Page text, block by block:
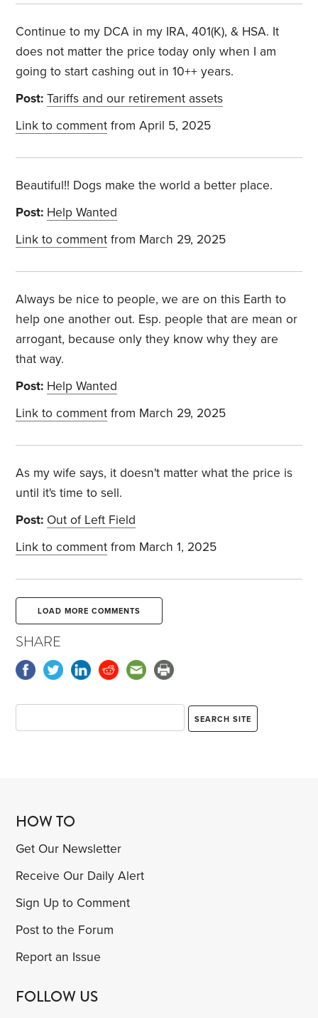
Continue to my DCA in my IRA, 401(K), & HSA. It
does not matter the price today only when I am
going to start cashing out in 10++ years.
Post: Tariffs and our retirement assets
Link to comment from April 5, 2025
Beautiful!! Dogs make the world a better place.
Post: Help Wanted
Link to comment from March 29, 2025
Always be nice to people, we are on this Earth to
help one another out. Esp. people that are mean or
arrogant, because only they know why they are
that way.
Post: Help Wanted
Link to comment from March 29, 2025
As my wife says, it doesn't matter what the price is
until it's time to sell.
Post: Out of Left Field
Link to comment from March 1, 2025
LOAD MORE COMMENTS
SHARE
HOW TO
Get Our Newsletter
Receive Our Daily Alert
Sign Up to Comment
Post to the Forum
Report an Issue
FOLLOW US